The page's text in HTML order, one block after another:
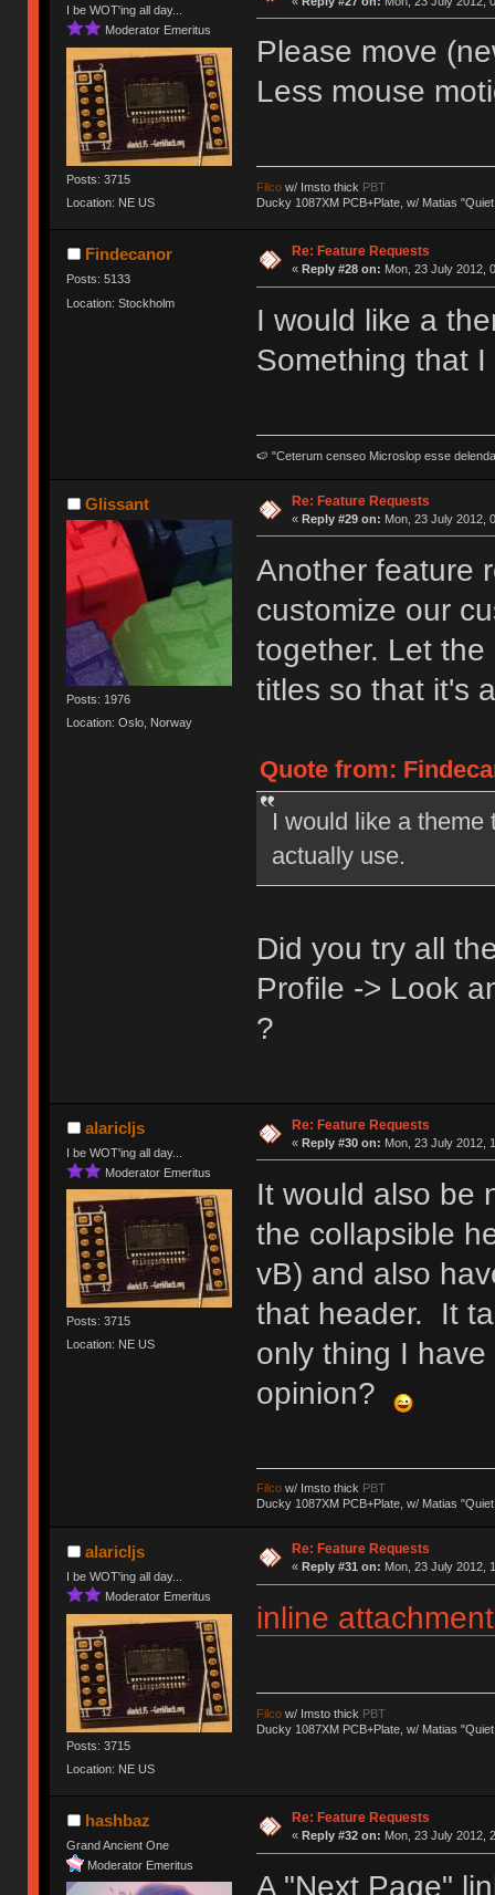
I be WOT'ing all day...
Moderator Emeritus
Posts: 3715
Location: NE US
Please move
Less mouse
Filcow/ Imsto thick PBT
Ducky 1087XM PCB+Plate, w/ Matias
Findecanor
Posts: 5133
Location: Stockholm
Re: Feature Requests
« Reply #28 on: Mon, 23 July 2012,
I would like a
Something that
🍉 "Ceterum censeo Microslop esse
Glissant
Posts: 1976
Location: Oslo, Norway
Re: Feature Requests
« Reply #29 on: Mon, 23 July 2012,
Another feature
customize our
together. Let
titles so that it's
Quote from:
I would like a theme
actually use.
Did you try all
Profile -> Look
?
alaricljs
I be WOT'ing all day...
Moderator Emeritus
Posts: 3715
Location: NE US
Re: Feature Requests
« Reply #30 on: Mon, 23 July 2012,
It would also be
the collapsible
vB) and also
that header. It
only thing I
opinion?
Filcow/ Imsto thick PBT
Ducky 1087XM PCB+Plate, w/ Matias
alaricljs
I be WOT'ing all day...
Moderator Emeritus
Posts: 3715
Location: NE US
Re: Feature Requests
« Reply #31 on: Mon, 23 July 2012,
inline
Filcow/ Imsto thick PBT
Ducky 1087XM PCB+Plate, w/ Matias
hashbaz
Grand Ancient One
Moderator Emeritus
Re: Feature Requests
« Reply #32 on: Mon, 23 July 2012,
A "Next Page"